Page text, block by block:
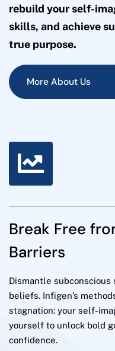
rebuild your self-
skills, and achieve
true purpose.
More About Us
More About Us
Break Free
Barriers
Dismantle
beliefs. Infigen’s
stagnation: your self-
yourself to unlock bold
confidence.